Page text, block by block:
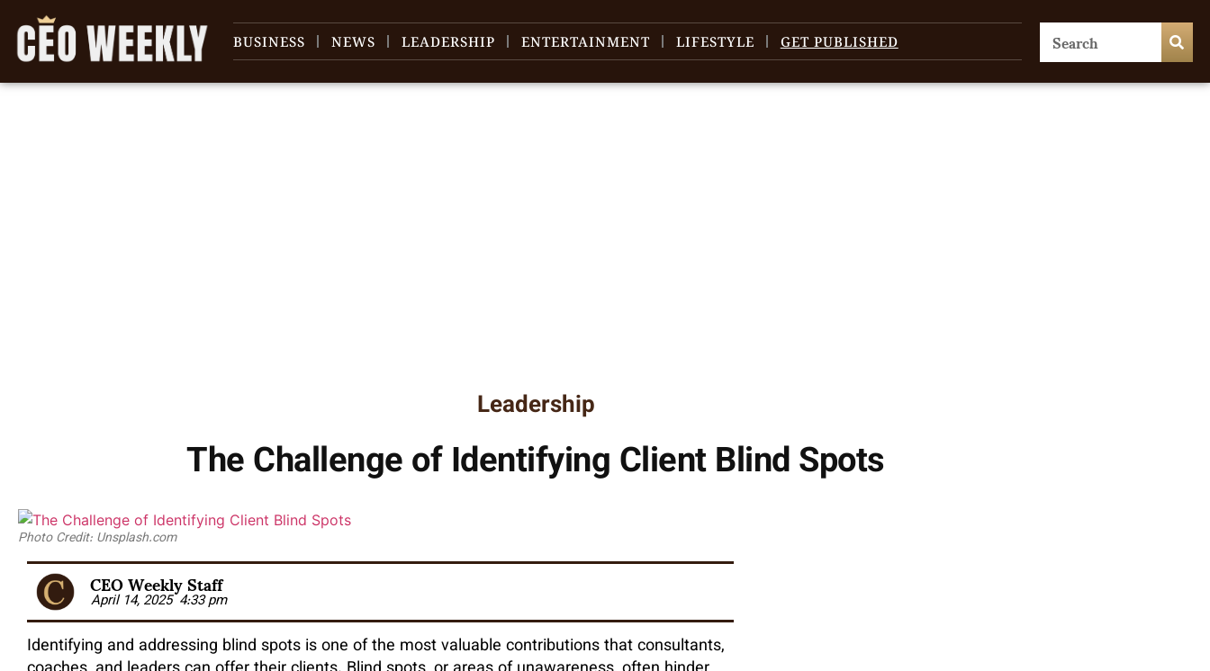
BUSINESS NEWS LEADERSHIP ENTERTAINMENT LIFESTYLE GET PUBLISHED
Leadership
The Challenge of Identifying Client Blind Spots
Photo Credit: Unsplash.com
CEO Weekly Staff
April 14, 2025 4:33 pm
Identifying and addressing blind spots is one of the most valuable contributions that consultants,